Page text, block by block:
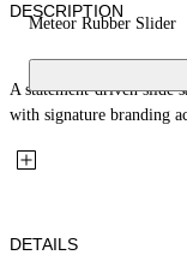
Meteor Rubber Slider
DESCRIPTION
A statement-driven slide
with signature branding
DETAILS